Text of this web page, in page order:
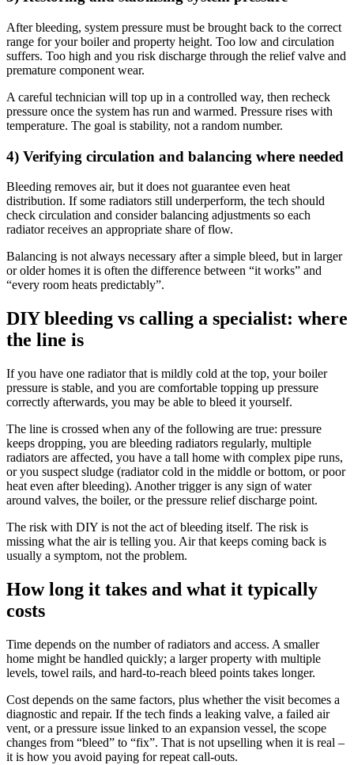
After bleeding, system pressure must be brought back to the correct
range for your boiler and property height. Too low and circulation
suffers. Too high and you risk discharge through the relief valve and
premature component wear.
A careful technician will top up in a controlled way, then recheck
pressure once the system has run and warmed. Pressure rises with
temperature. The goal is stability, not a random number.
4) Verifying circulation and balancing where needed
Bleeding removes air, but it does not guarantee even heat
distribution. If some radiators still underperform, the tech should
check circulation and consider balancing adjustments so each
radiator receives an appropriate share of flow.
Balancing is not always necessary after a simple bleed, but in larger
or older homes it is often the difference between “it works” and
“every room heats predictably”.
DIY bleeding vs calling a specialist: where
the line is
If you have one radiator that is mildly cold at the top, your boiler
pressure is stable, and you are comfortable topping up pressure
correctly afterwards, you may be able to bleed it yourself.
The line is crossed when any of the following are true: pressure
keeps dropping, you are bleeding radiators regularly, multiple
radiators are affected, you have a tall home with complex pipe runs,
or you suspect sludge (radiator cold in the middle or bottom, or poor
heat even after bleeding). Another trigger is any sign of water
around valves, the boiler, or the pressure relief discharge point.
The risk with DIY is not the act of bleeding itself. The risk is
missing what the air is telling you. Air that keeps coming back is
usually a symptom, not the problem.
How long it takes and what it typically
costs
Time depends on the number of radiators and access. A smaller
home might be handled quickly; a larger property with multiple
levels, towel rails, and hard-to-reach bleed points takes longer.
Cost depends on the same factors, plus whether the visit becomes a
diagnostic and repair. If the tech finds a leaking valve, a failed air
vent, or a pressure issue linked to an expansion vessel, the scope
changes from “bleed” to “fix”. That is not upselling when it is real –
it is how you avoid paying for repeat call-outs.